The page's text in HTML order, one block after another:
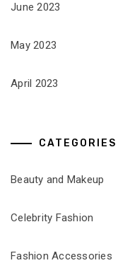
June 2023
May 2023
April 2023
CATEGORIES
Beauty and Makeup
Celebrity Fashion
Fashion Accessories